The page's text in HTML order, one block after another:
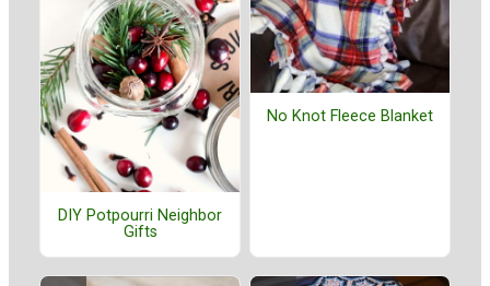
DIY Potpourri Neighbor
Gifts
No Knot Fleece Blanket